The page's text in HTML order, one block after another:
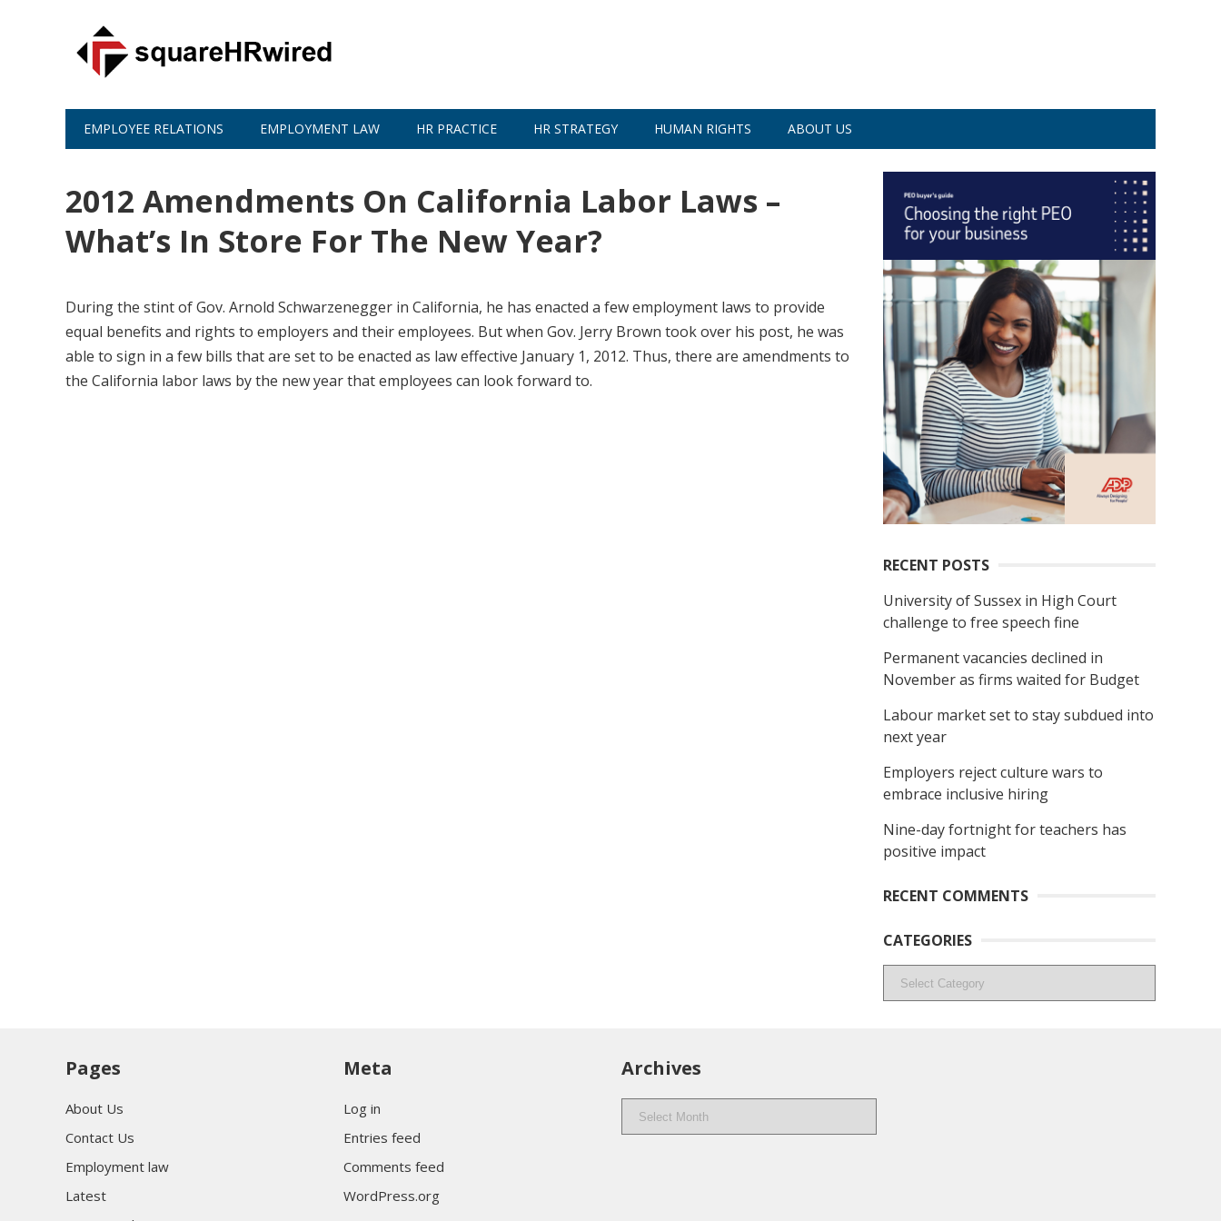
EMPLOYEE RELATIONS EMPLOYMENT LAW HR PRACTICE HR STRATEGY HUMAN RIGHTS ABOUT US
2012 Amendments On California Labor Laws –
What’s In Store For The New Year?
During the stint of Gov. Arnold Schwarzenegger in California, he has enacted a few employment laws to provide
equal benefits and rights to employers and their employees. But when Gov. Jerry Brown took over his post, he was
able to sign in a few bills that are set to be enacted as law effective January 1, 2012. Thus, there are amendments to
the California labor laws by the new year that employees can look forward to.
RECENT POSTS
University of Sussex in High Court
challenge to free speech fine
Permanent vacancies declined in
November as firms waited for Budget
Labour market set to stay subdued into
next year
Employers reject culture wars to
embrace inclusive hiring
Nine-day fortnight for teachers has
positive impact
RECENT COMMENTS
CATEGORIES
Categories
Pages
About Us
Contact Us
Employment law
Latest
Meta
Log in
Entries feed
Comments feed
WordPress.org
Archives
Archives